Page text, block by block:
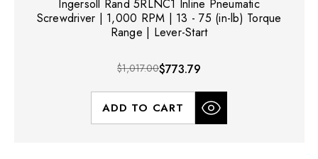
Ingersoll Rand 5RLNC1 Inline Pneumatic
Screwdriver | 1,000 RPM | 13 - 75 (in-lb) Torque
Range | Lever-Start
$1,017.00$773.79
ADD TO CART